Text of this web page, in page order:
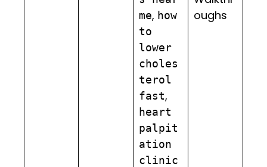
me, how
to
lower
choles
terol
fast,
heart
palpit
ation
clinic
oughs